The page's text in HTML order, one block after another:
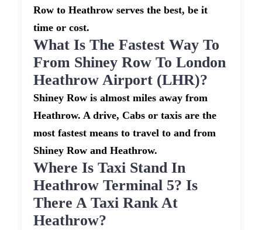
Row to Heathrow serves the best, be it
time or cost.
What Is The Fastest Way To
From Shiney Row To London
Heathrow Airport (LHR)?
Shiney Row is almost miles away from
Heathrow. A drive, Cabs or taxis are the
most fastest means to travel to and from
Shiney Row and Heathrow.
Where Is Taxi Stand In
Heathrow Terminal 5? Is
There A Taxi Rank At
Heathrow?